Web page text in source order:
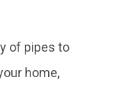
of pipes to
home,